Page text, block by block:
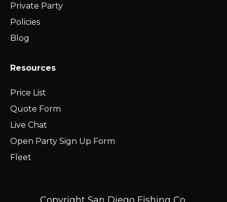
Private Party
Policies
Blog
Resources
Price List
Quote Form
Live Chat
Open Party Sign Up Form
Fleet